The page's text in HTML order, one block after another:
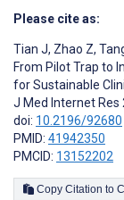
Please cite as:
Tian J, Zhao Z,
From Pilot Trap to
for Sustainable
J Med Internet Res
doi: 10.2196/92680
PMID: 41942350
PMCID: 13152202